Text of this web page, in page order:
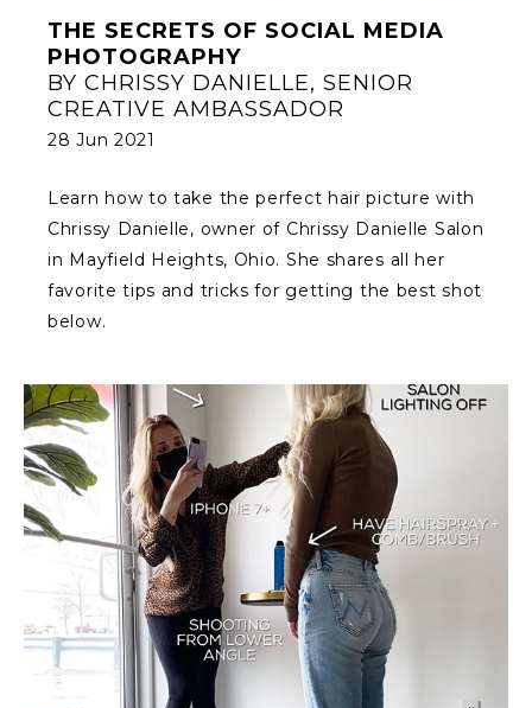
THE SECRETS OF SOCIAL MEDIA
PHOTOGRAPHY
BY CHRISSY DANIELLE, SENIOR
CREATIVE AMBASSADOR
28 Jun 2021
Learn how to take the perfect hair picture with
Chrissy Danielle, owner of Chrissy Danielle Salon
in Mayfield Heights, Ohio. She shares all her
favorite tips and tricks for getting the best shot
below.